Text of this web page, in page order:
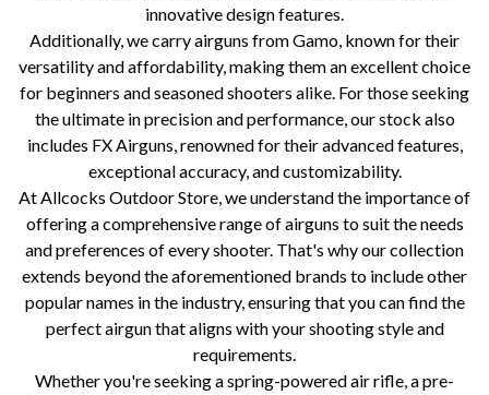
innovative design features.
Additionally, we carry airguns from Gamo, known for their
versatility and affordability, making them an excellent choice
for beginners and seasoned shooters alike. For those seeking
the ultimate in precision and performance, our stock also
includes FX Airguns, renowned for their advanced features,
exceptional accuracy, and customizability.
At Allcocks Outdoor Store, we understand the importance of
offering a comprehensive range of airguns to suit the needs
and preferences of every shooter. That's why our collection
extends beyond the aforementioned brands to include other
popular names in the industry, ensuring that you can find the
perfect airgun that aligns with your shooting style and
requirements.
Whether you're seeking a spring-powered air rifle, a pre-